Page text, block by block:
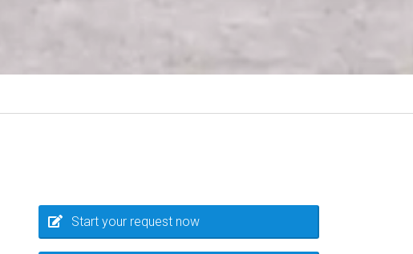
Start your request now